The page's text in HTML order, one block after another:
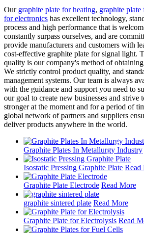
Our graphite plate for heating, graphite plate
for electronics has excellent technology,
process and high performance that is
constantly surpass ourselves, and are
provide manufacturers and customers with
cost-effective graphite plate for signal light.
quality is our company's method of
We strictly control product quality, and
management systems. Our team is always
with the guidance and support you need to
our goal to create new businesses and strive
stronger at the moment and for a period of
global network of partners and suppliers
deliver products anywhere in the world.
Graphite Plates In Metallurgy Industry
Isostatic Pressing Graphite Plate Read
Graphite Plate Electrode Read More
graphite sintered plate Read More
Graphite Plate for Electrolysis Read